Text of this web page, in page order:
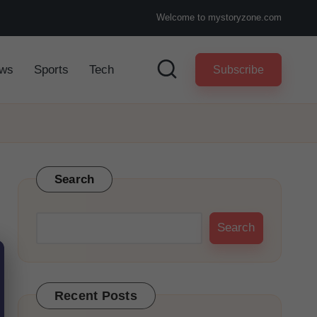
Welcome to mystoryzone.com
Sports Tech Subscribe
Search
Search
Recent Posts